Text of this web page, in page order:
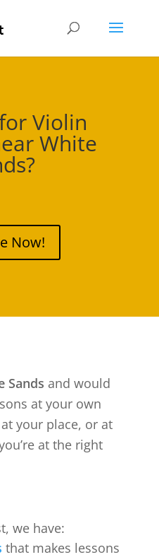
Violin
White
?
Now!
Sands and would
at your own
your place, or at
at the right
we have:
that makes lessons